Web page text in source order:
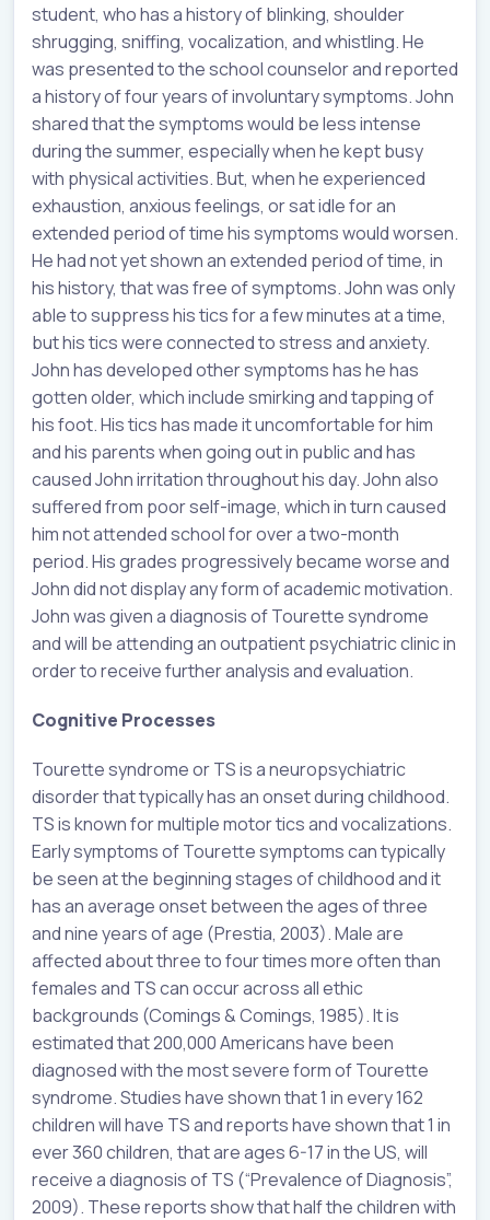
student, who has a history of blinking, shoulder
shrugging, sniffing, vocalization, and whistling. He
was presented to the school counselor and reported
a history of four years of involuntary symptoms. John
shared that the symptoms would be less intense
during the summer, especially when he kept busy
with physical activities. But, when he experienced
exhaustion, anxious feelings, or sat idle for an
extended period of time his symptoms would worsen.
He had not yet shown an extended period of time, in
his history, that was free of symptoms. John was only
able to suppress his tics for a few minutes at a time,
but his tics were connected to stress and anxiety.
John has developed other symptoms has he has
gotten older, which include smirking and tapping of
his foot. His tics has made it uncomfortable for him
and his parents when going out in public and has
caused John irritation throughout his day. John also
suffered from poor self-image, which in turn caused
him not attended school for over a two-month
period. His grades progressively became worse and
John did not display any form of academic motivation.
John was given a diagnosis of Tourette syndrome
and will be attending an outpatient psychiatric clinic in
order to receive further analysis and evaluation.
Cognitive Processes
Tourette syndrome or TS is a neuropsychiatric
disorder that typically has an onset during childhood.
TS is known for multiple motor tics and vocalizations.
Early symptoms of Tourette symptoms can typically
be seen at the beginning stages of childhood and it
has an average onset between the ages of three
and nine years of age (Prestia, 2003). Male are
affected about three to four times more often than
females and TS can occur across all ethic
backgrounds (Comings & Comings, 1985). It is
estimated that 200,000 Americans have been
diagnosed with the most severe form of Tourette
syndrome. Studies have shown that 1 in every 162
children will have TS and reports have shown that 1 in
ever 360 children, that are ages 6-17 in the US, will
receive a diagnosis of TS (“Prevalence of Diagnosis”,
2009). These reports show that half the children with